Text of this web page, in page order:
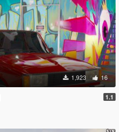
1,923 16
1.1